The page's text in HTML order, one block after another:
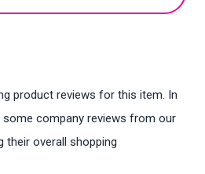
product reviews for this item. In
some company reviews from our
their overall shopping